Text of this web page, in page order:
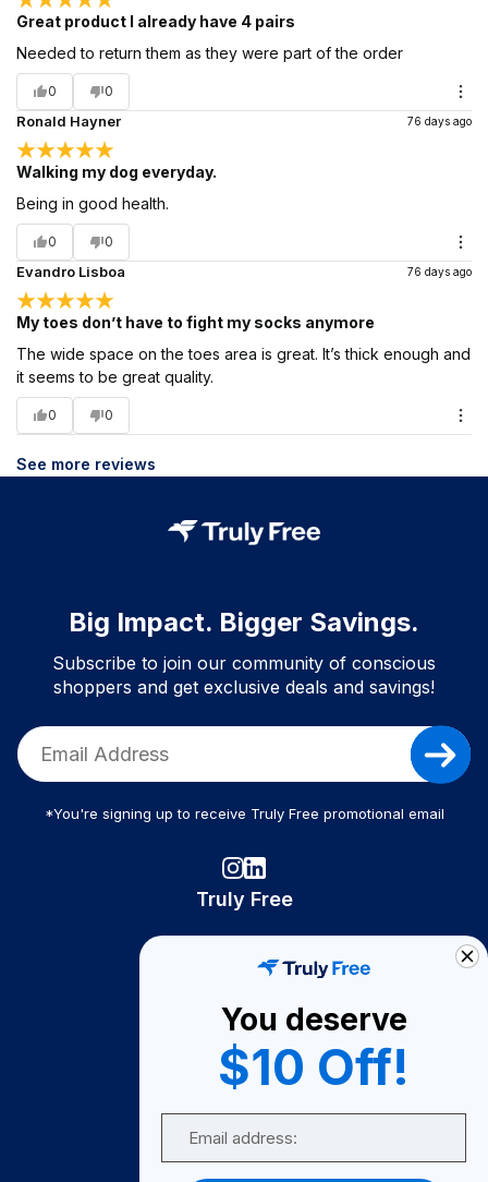
Great product I already have 4 pairs
Needed to return them as they were part of the order
0 0
Ronald Hayner 76 days ago
Walking my dog everyday.
Being in good health.
0 0
Evandro Lisboa 76 days ago
My toes don’t have to fight my socks anymore
The wide space on the toes area is great. It’s thick enough and
it seems to be great quality.
0 0
See more reviews
Big Impact. Bigger Savings.
Subscribe to join our community of conscious
shoppers and get exclusive deals and savings!
*You're signing up to receive Truly Free promotional email
Truly Free
Become A Seller
Become a Partner
Support
You deserve
$10 Off!